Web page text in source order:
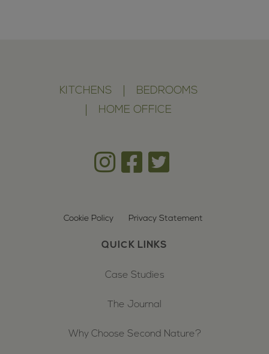
KITCHENS
BEDROOMS
HOME OFFICE
Cookie Policy Privacy Statement
QUICK LINKS
Case Studies
The Journal
Why Choose Second Nature?